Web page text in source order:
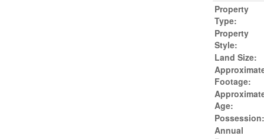
Property
Type:
Property
Style:
Land Size:
Footage:
Age:
Annual